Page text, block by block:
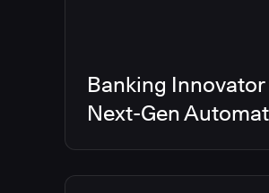
Banking
Next-Gen